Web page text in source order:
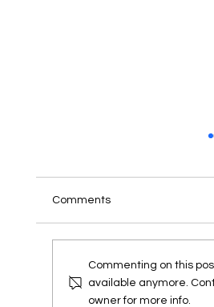
Comments
Commenting on this
available anymore.
owner for more info.